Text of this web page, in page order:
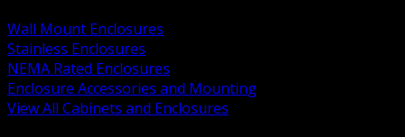
Wall Mount Enclosures
Stainless Enclosures
NEMA Rated Enclosures
Enclosure Accessories and Mounting
View All Cabinets and Enclosures